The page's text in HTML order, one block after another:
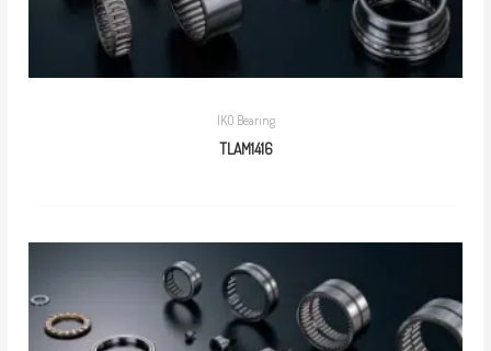
IKO Bearing
TLAM1416